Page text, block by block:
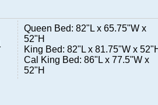
Queen Bed: 82"L x 65.75"W x
52"H
King Bed: 82"L x 81.75"W x
Cal King Bed: 86"L x 77.5"W x
52"H